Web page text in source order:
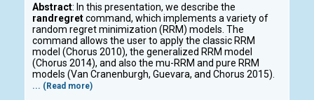
Abstract: In this presentation, we describe the
randregretcommand, which implements a variety of
random regret minimization (RRM) models. The
command allows the user to apply the classic RRM
model (Chorus 2010), the generalized RRM model
(Chorus 2014), and also the mu-RRM and pure RRM
models (Van Cranenburgh, Guevara, and Chorus 2015).
... (Read more)